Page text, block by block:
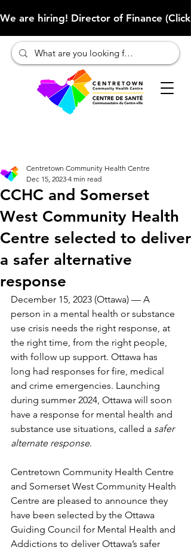
We are hiring! Director of Finance
CCHC and Somerset
West Community Health
Centre selected to deliver
a safer alternative
response
Centretown Community Health Centre
Dec 15, 2023 4 min read
December 15, 2023 (Ottawa) — A
person in a mental health or substance
use crisis needs the right response, at
the right time, from the right people,
with follow up support. Ottawa has
long had responses for fire, medical
and crime emergencies. Launching
during summer 2024, Ottawa will soon
have a response for mental health and
substance use situations, called a safer
alternate response.
Centretown Community Health Centre
and Somerset West Community Health
Centre are pleased to announce they
have been selected by the Ottawa
Guiding Council for Mental Health and
Addictions to deliver Ottawa’s safer